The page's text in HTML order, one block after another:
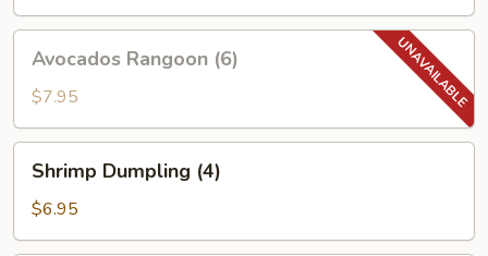
Rangoon
(6)
Avocados Rangoon (6)
$7.95
Dumpling
(4)
Shrimp Dumpling (4)
$6.95